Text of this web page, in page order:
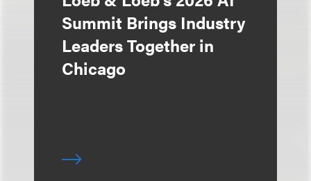
Summit Brings Industry
Leaders Together in
Chicago